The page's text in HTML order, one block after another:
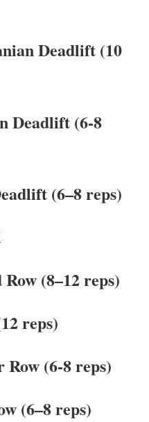
Deadlift (10
Deadlift (6-8
(6–8 reps)
(8–12 reps)
reps)
(6-8 reps)
(6–8 reps)